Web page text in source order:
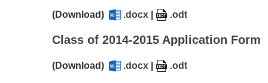
(Download) .docx .odt
Class of 2014-2015 Application Form
(Download) .docx .odt